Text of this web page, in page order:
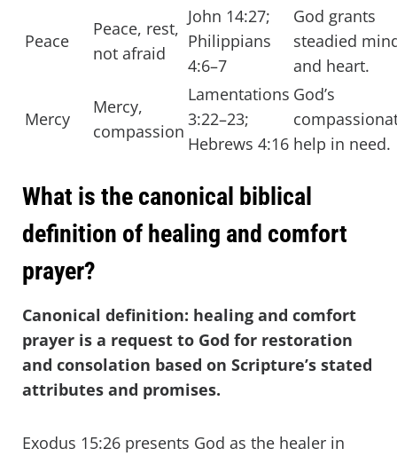
Peace
Peace, rest,
not afraid
John 14:27;
Philippians
4:6–7
God grants
steadied
and heart.
Mercy
Mercy,
compassion
Lamentations
3:22–23;
Hebrews 4:16
God’s
help in need.
What is the canonical biblical
definition of healing and comfort
prayer?
Canonical definition: healing and comfort
prayer is a request to God for restoration
and consolation based on Scripture’s stated
attributes and promises.
Exodus 15:26 presents God as the healer in